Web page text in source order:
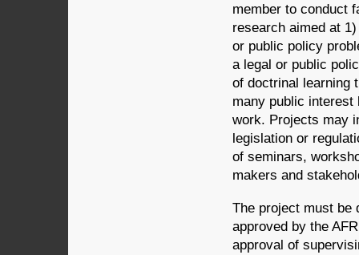
member to conduct
research aimed at
or public policy
a legal or public
of doctrinal learning
many public interest
work. Projects may
legislation or
of seminars,
makers and
The project must be
approved by the
approval of